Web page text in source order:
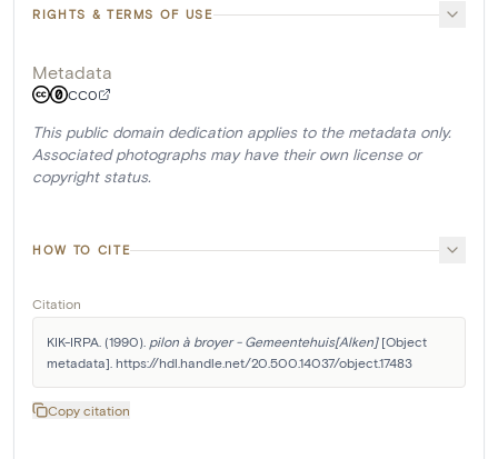
RIGHTS & TERMS OF USE
Metadata
CC0
This public domain dedication applies to the metadata only.
Associated photographs may have their own license or
copyright status.
HOW TO CITE
Citation
KIK-IRPA. (1990). pilon à broyer - Gemeentehuis[Alken] [Object
metadata]. https://hdl.handle.net/20.500.14037/object.17483
Copy citation